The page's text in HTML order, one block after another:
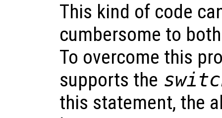
This kind of code
cumbersome to
To overcome this
supports the
this statement, the